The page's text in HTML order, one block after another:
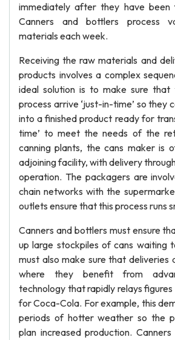
immediately after they have been
Canners and bottlers process
materials each week.
Receiving the raw materials and
products involves a complex
ideal solution is to make sure
process arrive ‘just-in-time’ so they
into a finished product ready for
time’ to meet the needs of the
canning plants, the cans maker is
adjoining facility, with delivery through
operation. The packagers are
chain networks with the
outlets ensure that this process runs
Canners and bottlers must ensure
up large stockpiles of cans waiting
must also make sure that deliveries
where they benefit from
technology that rapidly relays
for Coca-Cola. For example, this
periods of hotter weather so the
plan increased production.